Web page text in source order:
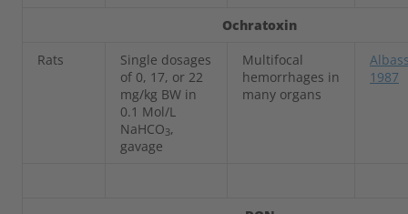
Ochratoxin
Rats
Single dosages
of 0, 17, or 22
mg/kg BW in
0.1 Mol/L
NaHCO3,
gavage
Multifocal
hemorrhages in
many organs
1987